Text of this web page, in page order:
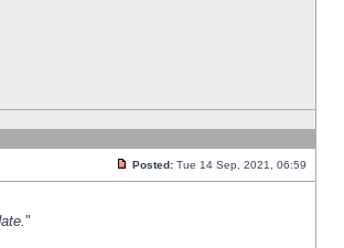
Posted: Tue 14 Sep, 2021, 06:59
"